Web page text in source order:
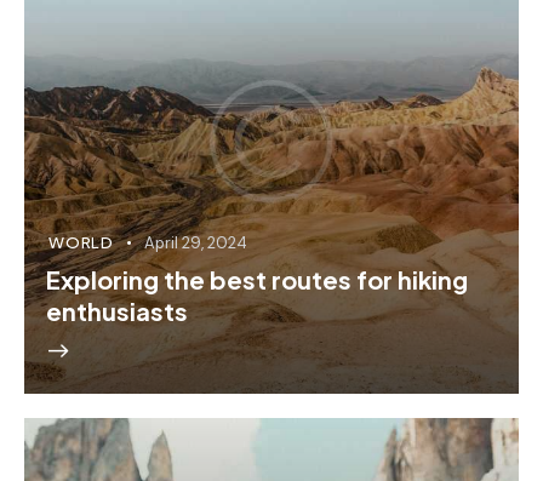
WORLD April 29, 2024
Exploring the best routes for hiking
enthusiasts